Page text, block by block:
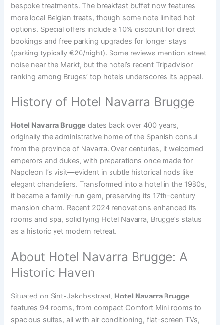
bespoke treatments. The breakfast buffet now features
more local Belgian treats, though some note limited hot
options. Special offers include a 10% discount for direct
bookings and free parking upgrades for longer stays
(parking typically €20/night). Some reviews mention street
noise near the Markt, but the hotel’s recent Tripadvisor
ranking among Bruges’ top hotels underscores its appeal.
History of Hotel Navarra Brugge
Hotel Navarra Brugge dates back over 400 years,
originally the administrative home of the Spanish consul
from the province of Navarra. Over centuries, it welcomed
emperors and dukes, with preparations once made for
Napoleon I’s visit—evident in subtle historical nods like
elegant chandeliers. Transformed into a hotel in the 1980s,
it became a family-run gem, preserving its 17th-century
mansion charm. Recent 2024 renovations enhanced its
rooms and spa, solidifying Hotel Navarra, Brugge’s status
as a historic yet modern retreat.
About Hotel Navarra Brugge: A
Historic Haven
Situated on Sint-Jakobsstraat, Hotel Navarra Brugge
features 94 rooms, from compact Comfort Mini rooms to
spacious suites, all with air conditioning, flat-screen TVs,